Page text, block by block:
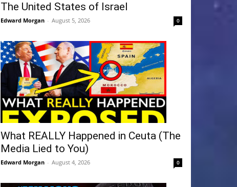
The United States of Israel
Edward Morgan - August 5, 2026 0
What REALLY Happened in Ceuta (The
Media Lied to You)
Edward Morgan - August 4, 2026 0